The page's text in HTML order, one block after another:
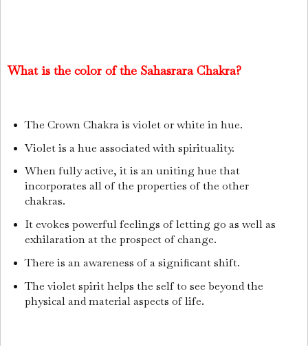
What is the color of the Sahasrara Chakra?
The Crown Chakra is violet or white in hue.
Violet is a hue associated with spirituality.
When fully active, it is an uniting hue that
incorporates all of the properties of the other
chakras.
It evokes powerful feelings of letting go as well as
exhilaration at the prospect of change.
There is an awareness of a significant shift.
The violet spirit helps the self to see beyond the
physical and material aspects of life.